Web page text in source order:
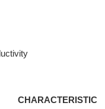
CHARACTERISTIC